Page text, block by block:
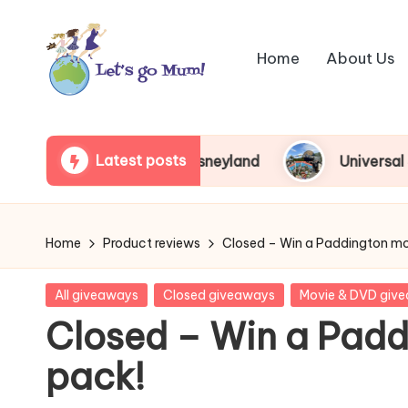
e
t'
s
g
o
M
u
family
travel
Home About Us
Latest posts
Tokyo Disneyland Universal Studios
Home Product reviews Closed – Win a Paddington
Posted
All giveaways Closed giveaways Movie & DVD
Closed – Win a
pack!